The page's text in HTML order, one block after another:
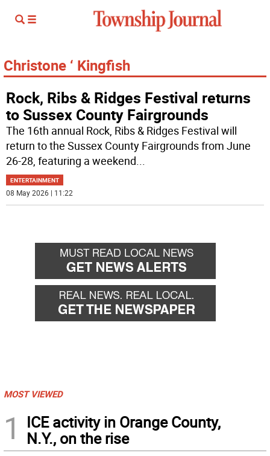
Christone ‘ Kingfish
Rock, Ribs & Ridges Festival returns
to Sussex County Fairgrounds
The 16th annual Rock, Ribs & Ridges Festival will
return to the Sussex County Fairgrounds from June
26-28, featuring a weekend...
ENTERTAINMENT
08 May 2026 | 11:22
MOST VIEWED
1
ICE activity in Orange County,
N.Y., on the rise